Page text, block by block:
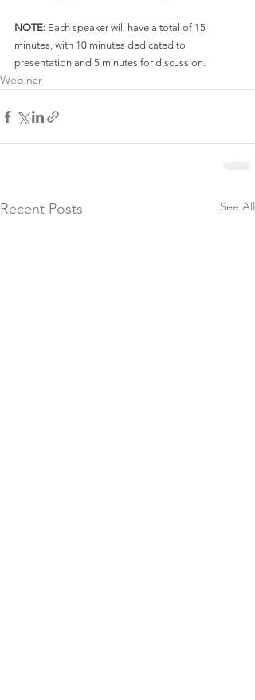
NOTE: Each speaker will have a total of 15
minutes, with 10 minutes dedicated to
presentation and 5 minutes for discussion.
Webinar
Recent Posts See All